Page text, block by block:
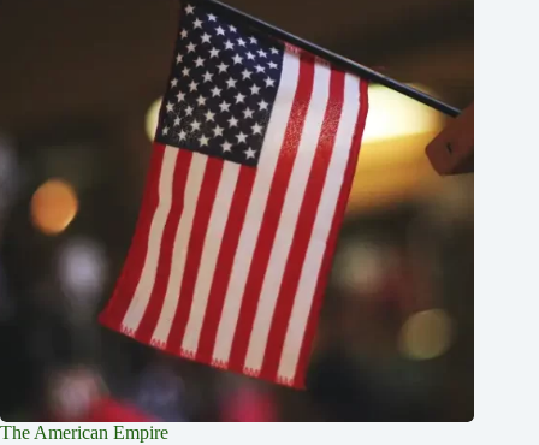
The American Empire